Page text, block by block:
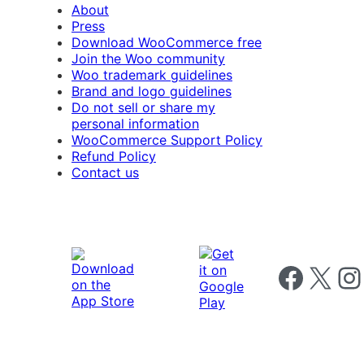
About
Press
Download WooCommerce free
Join the Woo community
Woo trademark guidelines
Brand and logo guidelines
Do not sell or share my
personal information
WooCommerce Support Policy
Refund Policy
Contact us
Follow us on
Follow us on X